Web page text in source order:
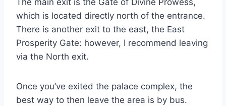
The main exit is the Gate of Divine Prowess,
which is located directly north of the entrance.
There is another exit to the east, the East
Prosperity Gate: however, I recommend leaving
via the North exit.
Once you’ve exited the palace complex, the
best way to then leave the area is by bus.